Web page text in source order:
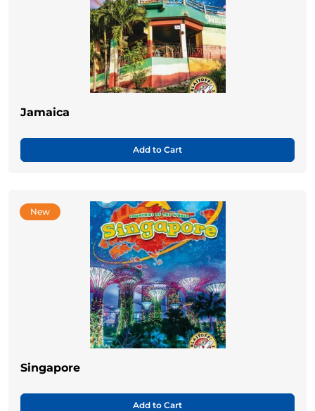
Jamaica
Add to Cart
New
Singapore
Add to Cart